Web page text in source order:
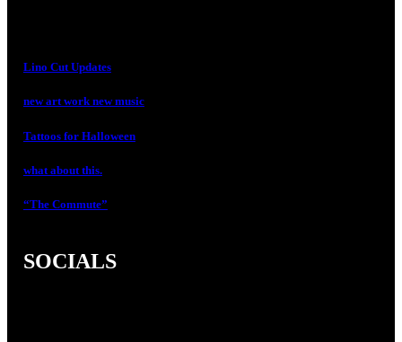
Lino Cut Updates
new art work new music
Tattoos for Halloween
what about this.
“The Commute”
SOCIALS